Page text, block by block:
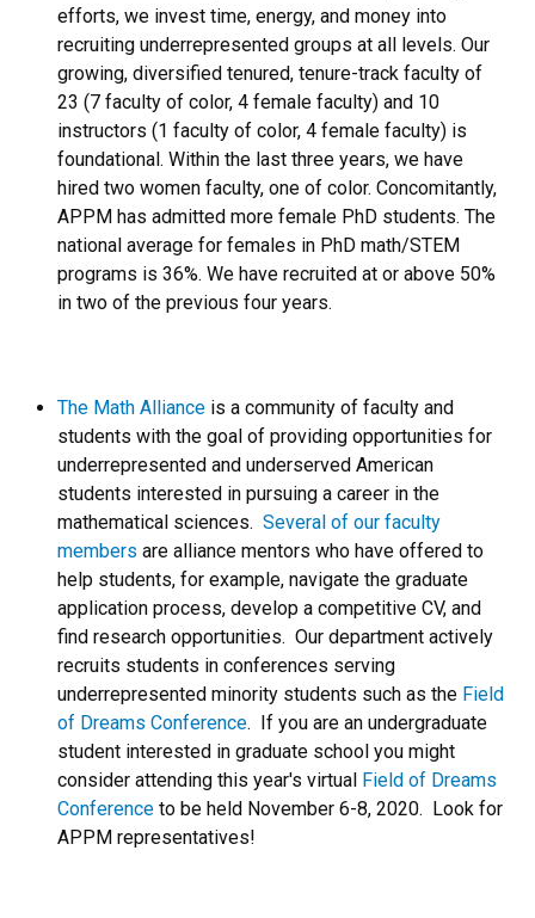
efforts, we invest time, energy, and money into
recruiting underrepresented groups at all levels. Our
growing, diversified tenured, tenure-track faculty of
23 (7 faculty of color, 4 female faculty) and 10
instructors (1 faculty of color, 4 female faculty) is
foundational. Within the last three years, we have
hired two women faculty, one of color. Concomitantly,
APPM has admitted more female PhD students. The
national average for females in PhD math/STEM
programs is 36%. We have recruited at or above 50%
in two of the previous four years.
The Math Alliance is a community of faculty and
students with the goal of providing opportunities for
underrepresented and underserved American
students interested in pursuing a career in the
mathematical sciences. Several of our faculty
members are alliance mentors who have offered to
help students, for example, navigate the graduate
application process, develop a competitive CV, and
find research opportunities. Our department actively
recruits students in conferences serving
underrepresented minority students such as the Field
of Dreams Conference. If you are an undergraduate
student interested in graduate school you might
consider attending this year's virtual Field of Dreams
Conference to be held November 6-8, 2020. Look for
APPM representatives!